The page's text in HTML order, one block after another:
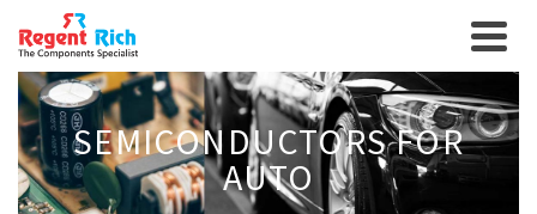
SEMICONDUCTORS FOR
AUTO